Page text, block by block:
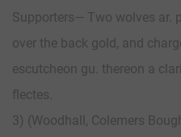
Supporters— Two wolves ar.
over the back gold, and
escutcheon gu. thereon a
flectes.
3) (Woodhall, Colemers